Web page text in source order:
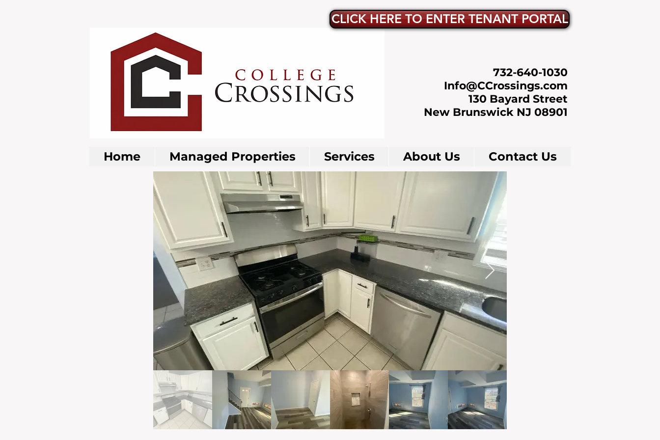
732-640-1030
Info@CCrossings.com
130 Bayard Street
New Brunswick NJ 08901
CLICK HERE TO ENTER TENANT PORTAL
Home Managed Properties Services About Us Contact Us